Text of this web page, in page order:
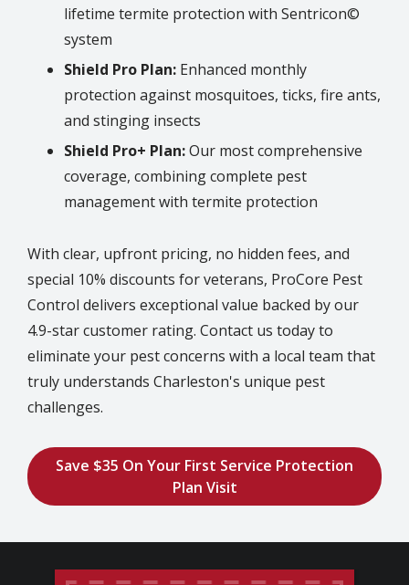
lifetime termite protection with Sentricon©
system
Shield Pro Plan: Enhanced monthly
protection against mosquitoes, ticks, fire ants,
and stinging insects
Shield Pro+ Plan:Our most comprehensive
coverage, combining complete pest
management with termite protection
With clear, upfront pricing, no hidden fees, and
special 10% discounts for veterans, ProCore Pest
Control delivers exceptional value backed by our
4.9-star customer rating. Contact us today to
eliminate your pest concerns with a local team that
truly understands Charleston's unique pest
challenges.
Save $35 On Your First Service Protection
Plan Visit